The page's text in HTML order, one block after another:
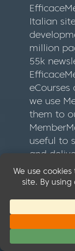
Italian
million
55k
we use
them to
useful to
and
upsell
thanks
their
way.